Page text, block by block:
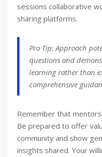
sessions collaborative
sharing platforms.
Pro Tip: Approach
questions and
learning rather than
comprehensive
Remember that
Be prepared to offer
community and show
insights shared. Your